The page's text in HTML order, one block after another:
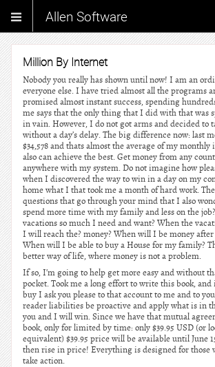
Allen Software
Million By Internet
Nobody you really has shown until now! I am an
everyone else. I have tried almost all the programs
promised almost instant success, spending
me says that the only thing that I did with that was
in vain. However, I do not got arms and decided to
without a day’s delay. The big difference now: last
$34,578 and thats almost the average of my monthly
also can achieve the best. Get money from any
anywhere with my system. Do not imagine how
when I discovered the way to win in a day on my
home what I that took me a month of hard work.
questions that go through your mind that I also
spend more time with my family and less on the
vacations so much I need and want? When the
I will reach the? money? When will I be money
When will I be able to buy a House for my family?
better way of life, where money is not a problem.
If so, I’m going to help get more easy and without
pocket. Took me a long effort to write this book, and
buy I ask you please to that account to me and to
reader liabilities be proactive and apply what is in
you and I will win. Since we have that mutual
book, only for limited by time: only $39.95 USD (or
equivalent) $39.95 price will be available until June
then rise in price! Everything is designed for those
take action.